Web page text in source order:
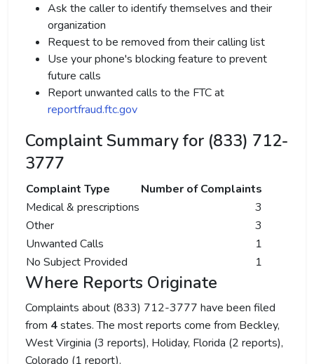
Ask the caller to identify themselves and their
organization
Request to be removed from their calling list
Use your phone's blocking feature to prevent
future calls
Report unwanted calls to the FTC at
reportfraud.ftc.gov
Complaint Summary for (833) 712-
3777
Complaint Type
Number of Complaints
Medical & prescriptions
3
Other
3
Unwanted Calls
1
No Subject Provided
1
Where Reports Originate
Complaints about (833) 712-3777 have been filed
from 4states. The most reports come from Beckley,
West Virginia (3 reports), Holiday, Florida (2 reports),
Colorado (1 report).